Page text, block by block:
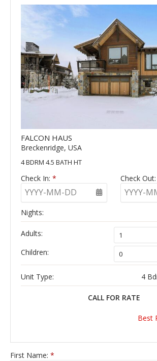
FALCON HAUS
Breckenridge, USA
4 BDRM 4.5 BATH HT
Check In: *
YYYY-MM-DD
Check Out:
YYYY-
Nights:
Adults:
Children:
Unit Type: 4
CALL FOR RATE
Best
First Name: *